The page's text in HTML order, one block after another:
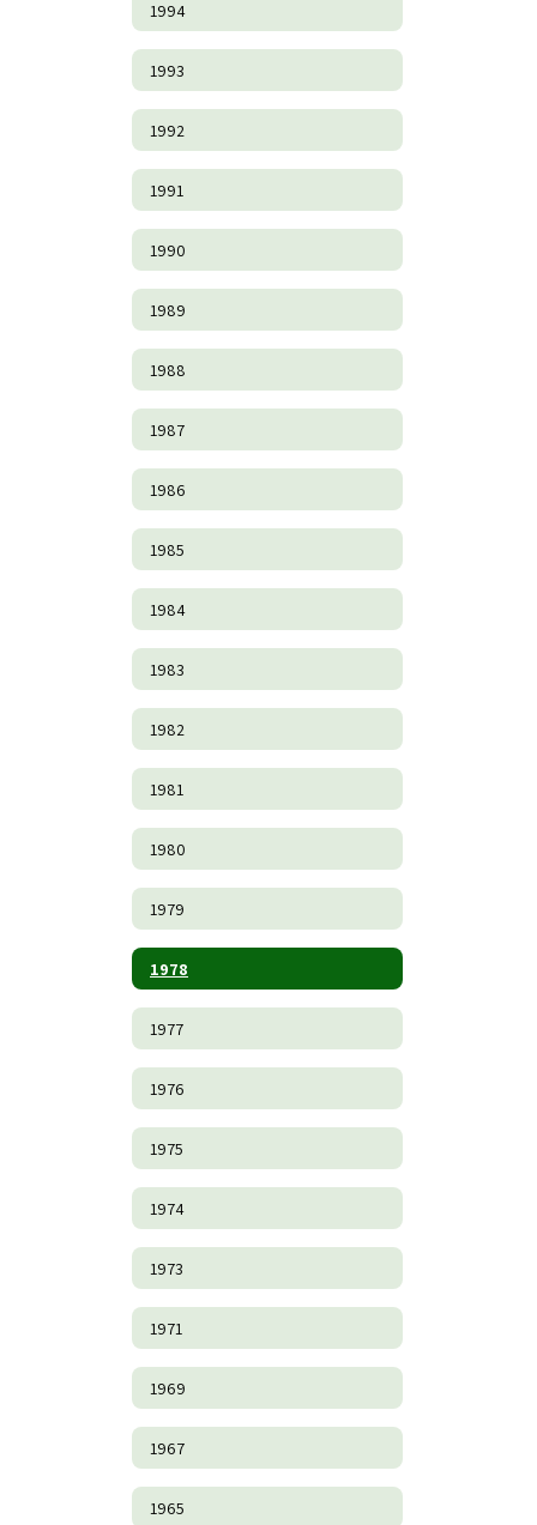
1994
1993
1992
1991
1990
1989
1988
1987
1986
1985
1984
1983
1982
1981
1980
1979
1978
1977
1976
1975
1974
1973
1971
1969
1967
1965